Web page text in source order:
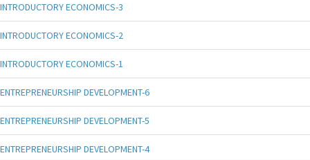
INTRODUCTORY ECONOMICS-3
INTRODUCTORY ECONOMICS-2
INTRODUCTORY ECONOMICS-1
ENTREPRENEURSHIP DEVELOPMENT-6
ENTREPRENEURSHIP DEVELOPMENT-5
ENTREPRENEURSHIP DEVELOPMENT-4